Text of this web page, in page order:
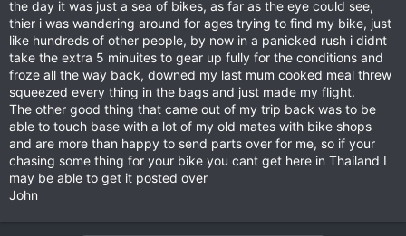
the day it was just a sea of bikes, as far as the eye could see,
thier i was wandering around for ages trying to find my bike, just
like hundreds of other people, by now in a panicked rush i didnt
take the extra 5 minuites to gear up fully for the conditions and
froze all the way back, downed my last mum cooked meal threw
squeezed every thing in the bags and just made my flight.
The other good thing that came out of my trip back was to be
able to touch base with a lot of my old mates with bike shops
and are more than happy to send parts over for me, so if your
chasing some thing for your bike you cant get here in Thailand I
may be able to get it posted over
John